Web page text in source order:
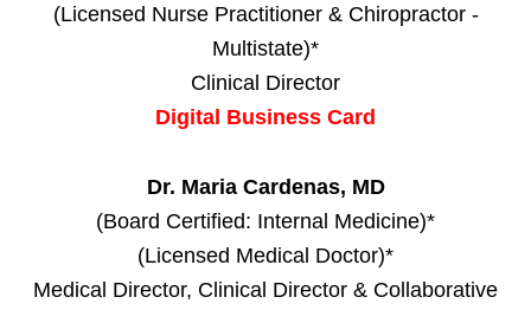
(Licensed Nurse Practitioner & Chiropractor -
Multistate)*
Clinical Director
Digital Business Card
Dr. Maria Cardenas, MD
(Board Certified: Internal Medicine)*
(Licensed Medical Doctor)*
Medical Director, Clinical Director & Collaborative